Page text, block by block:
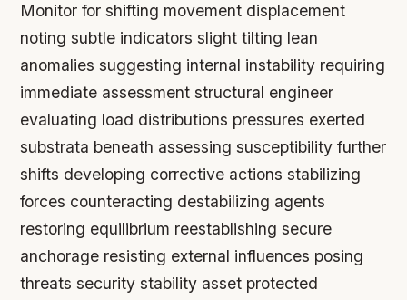
Monitor for shifting movement displacement
noting subtle indicators slight tilting lean
anomalies suggesting internal instability requiring
immediate assessment structural engineer
evaluating load distributions pressures exerted
substrata beneath assessing susceptibility further
shifts developing corrective actions stabilizing
forces counteracting destabilizing agents
restoring equilibrium reestablishing secure
anchorage resisting external influences posing
threats security stability asset protected